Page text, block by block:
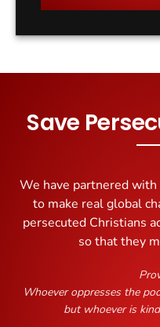
Save
We have partnered
to make real global
persecuted Christians
so that they
Whoever oppresses the
but whoever is